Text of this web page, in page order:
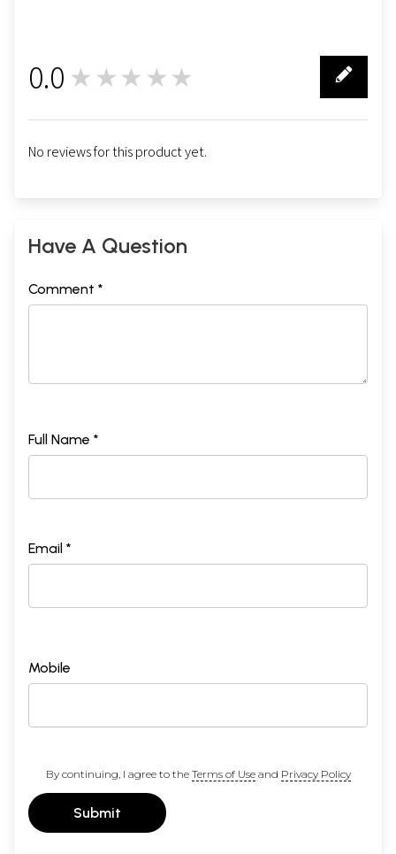
0.0 ★★★★★
No reviews for this product yet.
Have A Question
Comment *
Full Name *
Email *
Mobile
By continuing, I agree to the Terms of Useand Privacy Policy
Submit